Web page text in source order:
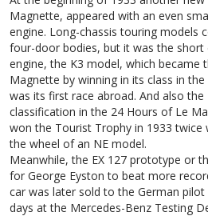
Magnette, appeared with an even
engine. Long-chassis touring models
four-door bodies, but it was the short
engine, the K3 model, which
Magnette by winning in its class in
was its first race abroad. And also
classification in the 24 Hours of Le
won the Tourist Trophy in 1933 twice
the wheel of an NE model.
Meanwhile, the EX 127 prototype or
for George Eyston to beat more
car was later sold to the German pilot
days at the Mercedes-Benz Testing